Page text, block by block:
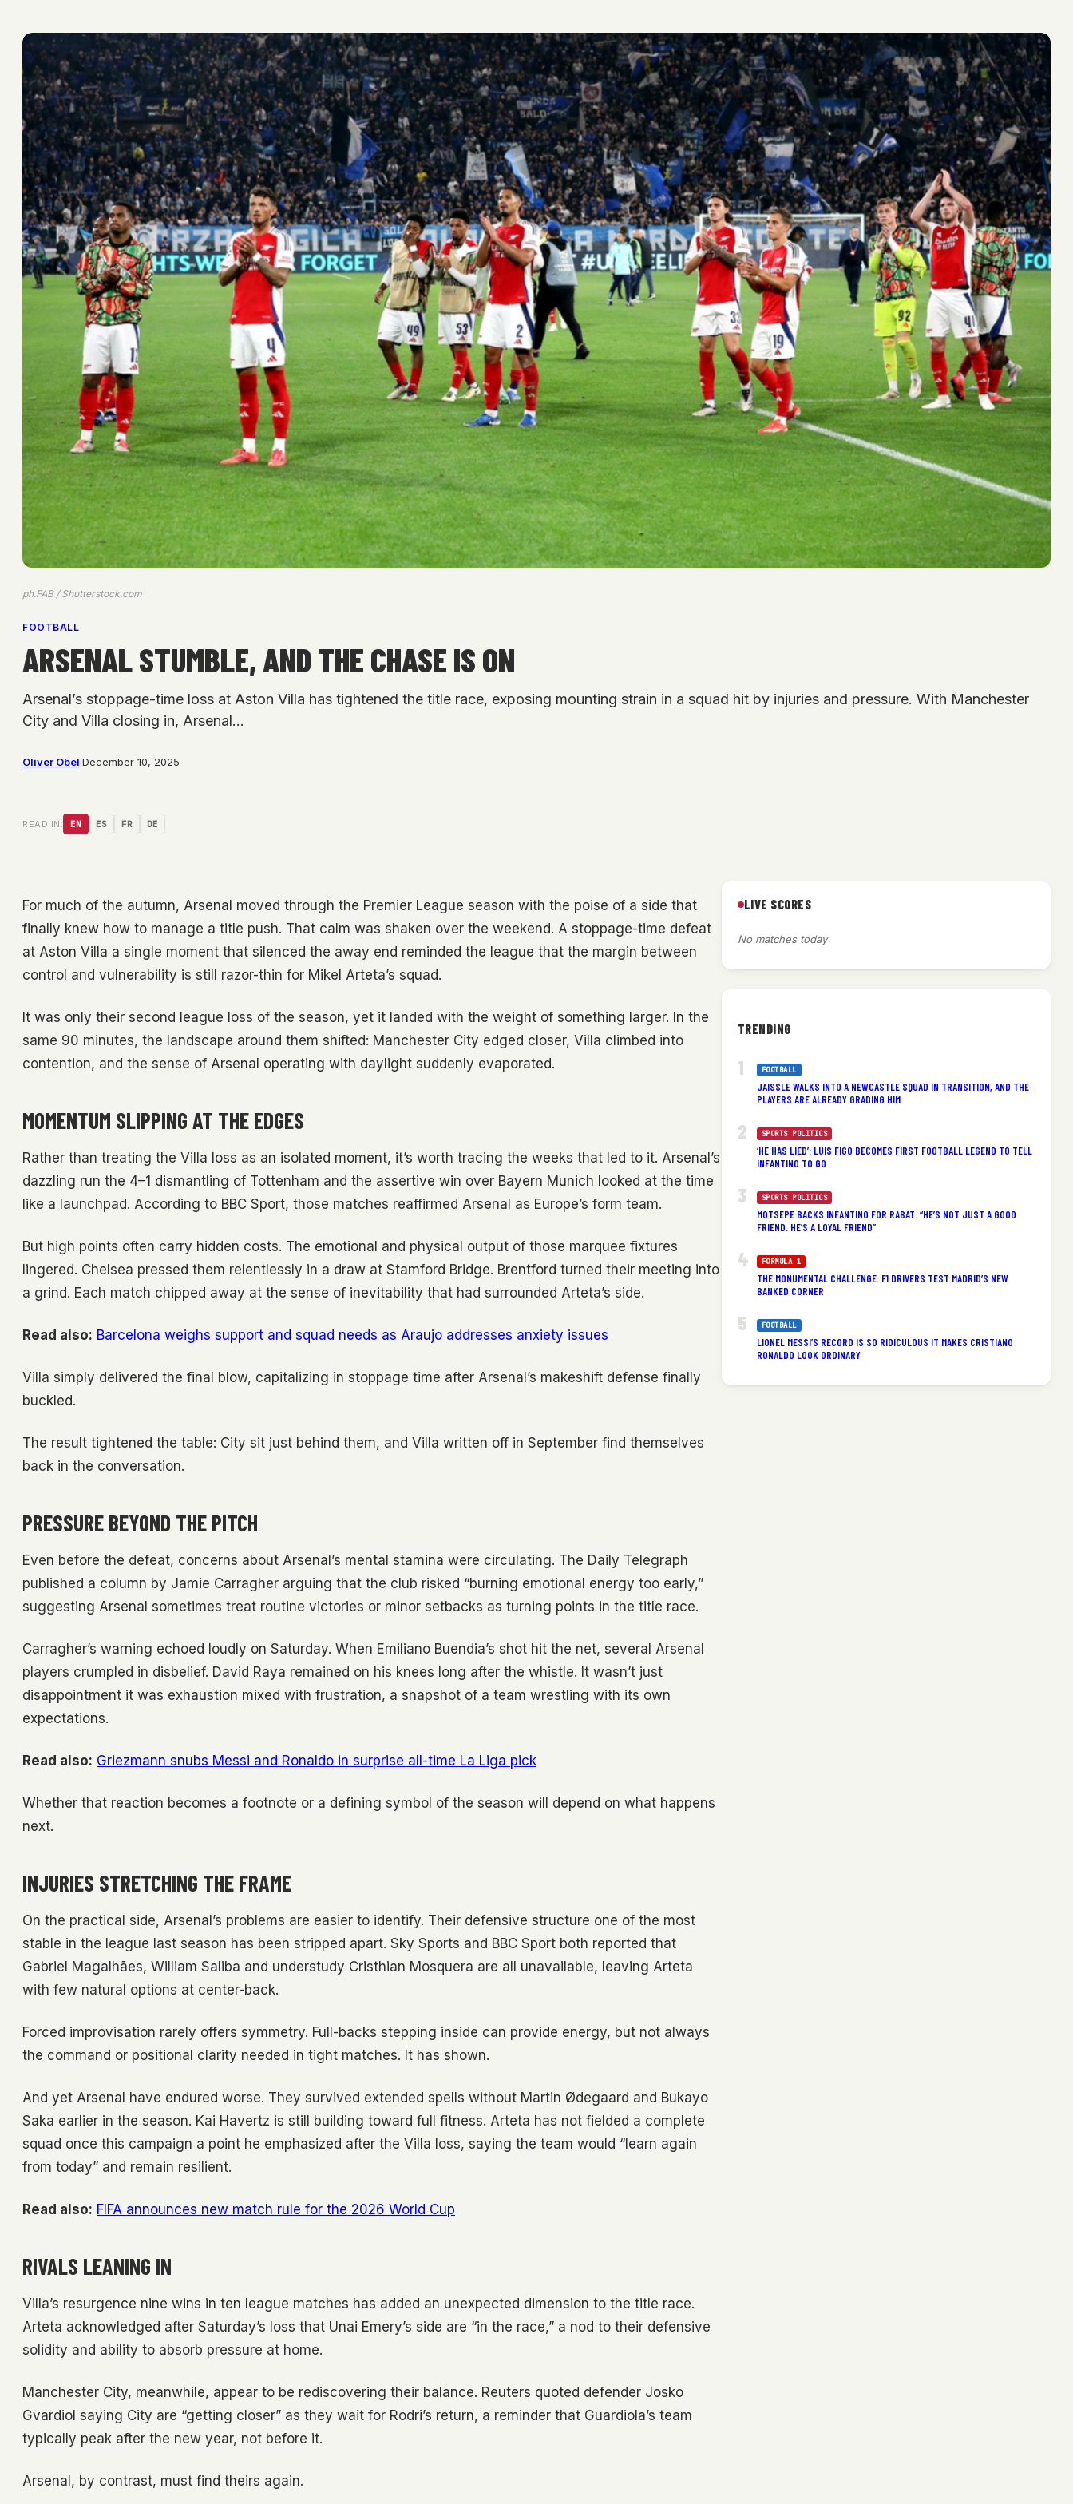
ph.FAB / Shutterstock.com
FOOTBALL
ARSENAL STUMBLE, AND THE CHASE IS ON
Arsenal’s stoppage-time loss at Aston Villa has tightened the title race, exposing mounting strain in a squad hit by injuries and pressure. With Manchester
City and Villa closing in, Arsenal…
Oliver Obel·December 10, 2025
READ IN: EN ES FR DE
For much of the autumn, Arsenal moved through the Premier League season with the poise of a side that
finally knew how to manage a title push. That calm was shaken over the weekend. A stoppage-time defeat
at Aston Villa a single moment that silenced the away end reminded the league that the margin between
control and vulnerability is still razor-thin for Mikel Arteta’s squad.
It was only their second league loss of the season, yet it landed with the weight of something larger. In the
same 90 minutes, the landscape around them shifted: Manchester City edged closer, Villa climbed into
contention, and the sense of Arsenal operating with daylight suddenly evaporated.
MOMENTUM SLIPPING AT THE EDGES
Rather than treating the Villa loss as an isolated moment, it’s worth tracing the weeks that led to it. Arsenal’s
dazzling run the 4–1 dismantling of Tottenham and the assertive win over Bayern Munich looked at the time
like a launchpad. According to BBC Sport, those matches reaffirmed Arsenal as Europe’s form team.
But high points often carry hidden costs. The emotional and physical output of those marquee fixtures
lingered. Chelsea pressed them relentlessly in a draw at Stamford Bridge. Brentford turned their meeting into
a grind. Each match chipped away at the sense of inevitability that had surrounded Arteta’s side.
Read also: Barcelona weighs support and squad needs as Araujo addresses anxiety issues
Villa simply delivered the final blow, capitalizing in stoppage time after Arsenal’s makeshift defense finally
buckled.
The result tightened the table: City sit just behind them, and Villa written off in September find themselves
back in the conversation.
PRESSURE BEYOND THE PITCH
Even before the defeat, concerns about Arsenal’s mental stamina were circulating. The Daily Telegraph
published a column by Jamie Carragher arguing that the club risked “burning emotional energy too early,”
suggesting Arsenal sometimes treat routine victories or minor setbacks as turning points in the title race.
Carragher’s warning echoed loudly on Saturday. When Emiliano Buendia’s shot hit the net, several Arsenal
players crumpled in disbelief. David Raya remained on his knees long after the whistle. It wasn’t just
disappointment it was exhaustion mixed with frustration, a snapshot of a team wrestling with its own
expectations.
Read also: Griezmann snubs Messi and Ronaldo in surprise all-time La Liga pick
Whether that reaction becomes a footnote or a defining symbol of the season will depend on what happens
next.
INJURIES STRETCHING THE FRAME
On the practical side, Arsenal’s problems are easier to identify. Their defensive structure one of the most
stable in the league last season has been stripped apart. Sky Sports and BBC Sport both reported that
Gabriel Magalhães, William Saliba and understudy Cristhian Mosquera are all unavailable, leaving Arteta
with few natural options at center-back.
Forced improvisation rarely offers symmetry. Full-backs stepping inside can provide energy, but not always
the command or positional clarity needed in tight matches. It has shown.
And yet Arsenal have endured worse. They survived extended spells without Martin Ødegaard and Bukayo
Saka earlier in the season. Kai Havertz is still building toward full fitness. Arteta has not fielded a complete
squad once this campaign a point he emphasized after the Villa loss, saying the team would “learn again
from today” and remain resilient.
Read also: FIFA announces new match rule for the 2026 World Cup
RIVALS LEANING IN
Villa’s resurgence nine wins in ten league matches has added an unexpected dimension to the title race.
Arteta acknowledged after Saturday’s loss that Unai Emery’s side are “in the race,” a nod to their defensive
solidity and ability to absorb pressure at home.
Manchester City, meanwhile, appear to be rediscovering their balance. Reuters quoted defender Josko
Gvardiol saying City are “getting closer” as they wait for Rodri’s return, a reminder that Guardiola’s team
typically peak after the new year, not before it.
Arsenal, by contrast, must find theirs again.
LIVE SCORES
No matches today
TRENDING
FOOTBALL
JAISSLE WALKS INTO A NEWCASTLE SQUAD IN TRANSITION, AND THE
PLAYERS ARE ALREADY GRADING HIM
SPORTS POLITICS
‘HE HAS LIED’: LUIS FIGO BECOMES FIRST FOOTBALL LEGEND TO TELL
INFANTINO TO GO
SPORTS POLITICS
MOTSEPE BACKS INFANTINO FOR RABAT: “HE’S NOT JUST A GOOD
FRIEND. HE’S A LOYAL FRIEND”
FORMULA 1
THE MONUMENTAL CHALLENGE: F1 DRIVERS TEST MADRID’S NEW
BANKED CORNER
FOOTBALL
LIONEL MESSI’S RECORD IS SO RIDICULOUS IT MAKES CRISTIANO
RONALDO LOOK ORDINARY